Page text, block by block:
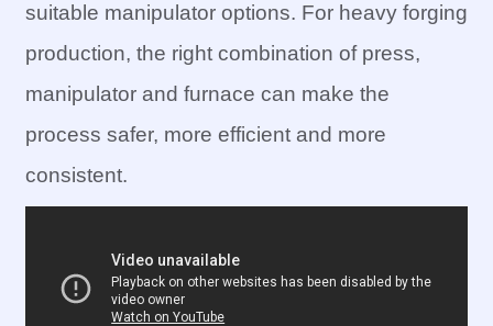
suitable manipulator options. For heavy forging
production, the right combination of press,
manipulator and furnace can make the
process safer, more efficient and more
consistent.